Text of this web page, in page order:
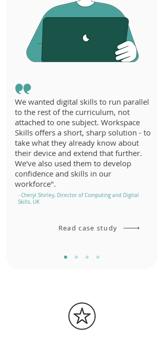
We wanted digital skills to run parallel
to the rest of the curriculum, not
attached to one subject. Workspace
Skills offers a short, sharp solution - to
take what they already know about
their device and extend that further.
We've also used them to develop
confidence and skills in our
workforce".
- Cheryl Shirley, Director of Computing and Digital
Skills, UK
Read case study